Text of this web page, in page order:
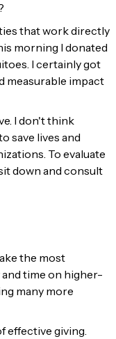
that work directly
morning I donated
I certainly got
measurable impact
I don't think
save lives and
To evaluate
down and consult
the most
time on higher-
many more
effective giving.